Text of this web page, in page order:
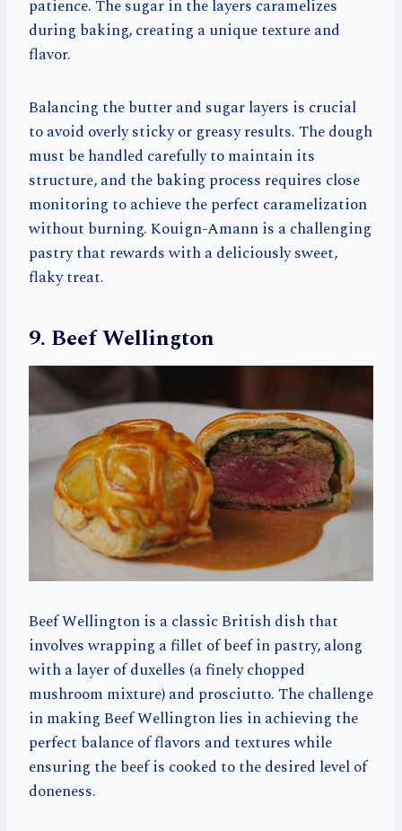
patience. The sugar in the layers caramelizes
during baking, creating a unique texture and
flavor.
Balancing the butter and sugar layers is crucial
to avoid overly sticky or greasy results. The dough
must be handled carefully to maintain its
structure, and the baking process requires close
monitoring to achieve the perfect caramelization
without burning. Kouign-Amann is a challenging
pastry that rewards with a deliciously sweet,
flaky treat.
9. Beef Wellington
Beef Wellington is a classic British dish that
involves wrapping a fillet of beef in pastry, along
with a layer of duxelles (a finely chopped
mushroom mixture) and prosciutto. The challenge
in making Beef Wellington lies in achieving the
perfect balance of flavors and textures while
ensuring the beef is cooked to the desired level of
doneness.